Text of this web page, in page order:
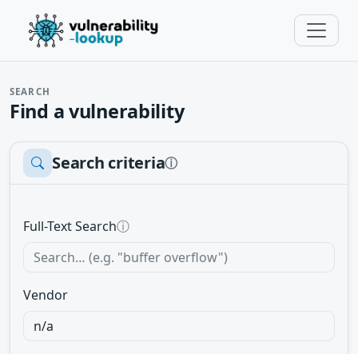
SEARCH
Find a vulnerability
Search criteriaⓘ
Full-Text Searchⓘ
Vendor